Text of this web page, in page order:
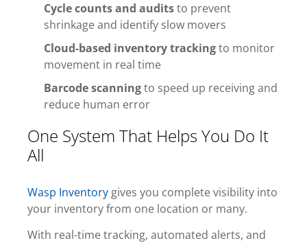
Cycle counts and auditsto prevent
shrinkage and identify slow movers
Cloud-based inventory trackingto monitor
movement in real time
Barcode scanningto speed up receiving and
reduce human error
One System That Helps You Do It
All
Wasp Inventory gives you complete visibility into
your inventory from one location or many.
With real-time tracking, automated alerts, and